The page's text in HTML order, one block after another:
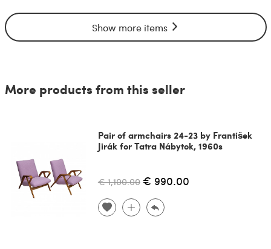
Show more items
More products from this seller
Pair of armchairs 24-23 by František
Jirák for Tatra Nábytok, 1960s
€ 1,100.00 € 990.00